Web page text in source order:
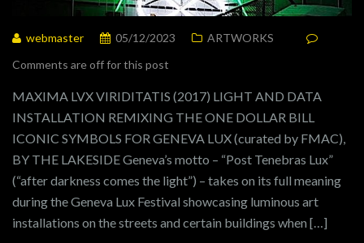
webmaster 05/12/2023
ARTWORKS
Comments are off for this post
MAXIMA LVX VIRIDITATIS (2017) LIGHT AND DATA
INSTALLATION REMIXING THE ONE DOLLAR BILL
ICONIC SYMBOLS FOR GENEVA LUX (curated by FMAC),
BY THE LAKESIDE Geneva’s motto – “Post Tenebras Lux”
(“after darkness comes the light”) – takes on its full meaning
during the Geneva Lux Festival showcasing luminous art
installations on the streets and certain buildings when […]